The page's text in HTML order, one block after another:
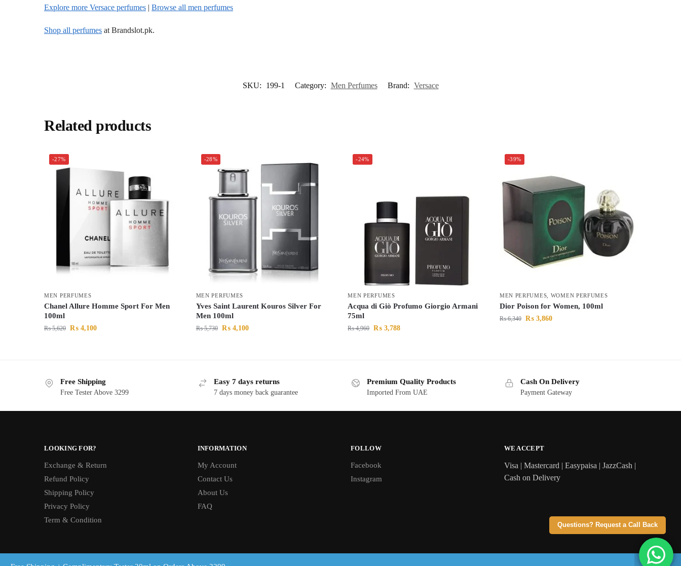
Questions? Request a Call Back
Explore more Versace perfumes |Browse all men perfumes
Shop all perfumes at Brandslot.pk.
SKU: 199-1 Category: Men Perfumes Brand: Versace
Related products
-27%
MEN PERFUMES
Chanel Allure Homme Sport For Men
100ml
₨5,620 ₨ 4,100
-28%
MEN PERFUMES
Yves Saint Laurent Kouros Silver For
Men 100ml
₨5,730 ₨4,100
-24%
MEN PERFUMES
Acqua di Giò Profumo Giorgio Armani
75ml
₨4,960 ₨ 3,788
-39%
MEN PERFUMES WOMEN PERFUMES
Dior Poison for Women, 100ml
₨6,340 ₨3,860
Free Shipping
Free Tester Above 3299
Easy 7 days returns
7 days money back guarantee
Premium Quality Products
Imported From UAE
Cash On Delivery
Payment Gateway
LOOKING FOR?
Exchange & Return
Refund Policy
Shipping Policy
Privacy Policy
Term & Condition
INFORMATION
My Account
Contact Us
About Us
FAQ
FOLLOW
Facebook
Instagram
WE ACCEPT
Visa | Mastercard | Easypaisa | JazzCash |
Cash on Delivery